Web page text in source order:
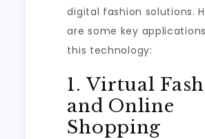
digital fashion solutions.
are some key
this technology:
1. Virtual
and Online
Shopping